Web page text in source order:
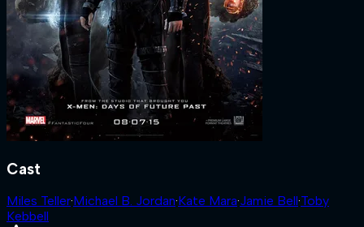
Cast
Miles Teller·Michael B. Jordan·Kate Mara·Jamie Bell·Toby
Kebbell